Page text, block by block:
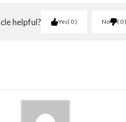
helpful? Yes 0 No 0